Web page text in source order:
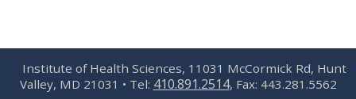
Institute of Health Sciences, 11031 McCormick Rd, Hunt
Valley, MD 21031 • Tel: 410.891.2514, Fax: 443.281.5562